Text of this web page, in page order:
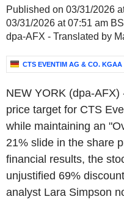
Published on 03/31/2026
03/31/2026 at 07:51 am
dpa-AFX - Translated by
CTS EVENTIM AG & CO. KGAA
NEW YORK (dpa-
price target for CTS
while maintaining an
21% slide in the share
financial results, the
unjustified 69%
analyst Lara Simpson